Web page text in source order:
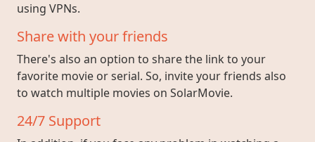
using VPNs.
Share with your friends
There's also an option to share the link to your
favorite movie or serial. So, invite your friends also
to watch multiple movies on SolarMovie.
24/7 Support